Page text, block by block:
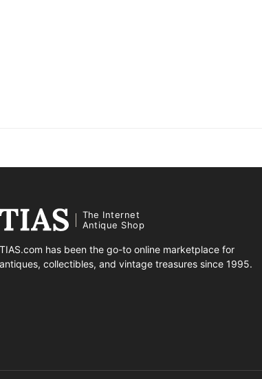
The Internet
Antique Shop
TIAS.com has been the go-to online marketplace for
antiques, collectibles, and vintage treasures since 1995.